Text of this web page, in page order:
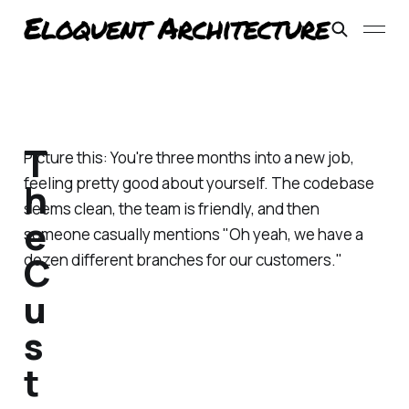
Picture this: You're three months into a new job,
feeling pretty good about yourself. The codebase
seems clean, the team is friendly, and then
someone casually mentions "Oh yeah, we have a
dozen different branches for our customers."
T
h
e
C
u
s
t